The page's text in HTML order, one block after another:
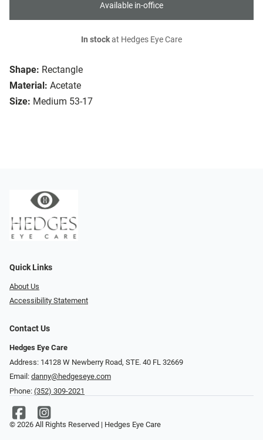
Shape: Rectangle
Material: Acetate
Size: Medium 53-17
Available in-office
In stockat Hedges Eye Care
Quick Links
About Us
Accessibility Statement
Contact Us
Hedges Eye Care
Address: 14128 W Newberry Road, STE. 40 FL 32669
Email: danny@hedgeseye.com
Phone: (352) 309-2021
© 2026 All Rights Reserved | Hedges Eye Care